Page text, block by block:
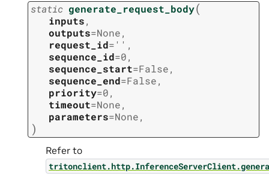
static generate_request_body(
inputs,
outputs=None,
request_id= '' ,
sequence_id=0,
sequence_start=False,
sequence_end=False,
priority=0,
timeout=None,
parameters=None,
)
Refer to